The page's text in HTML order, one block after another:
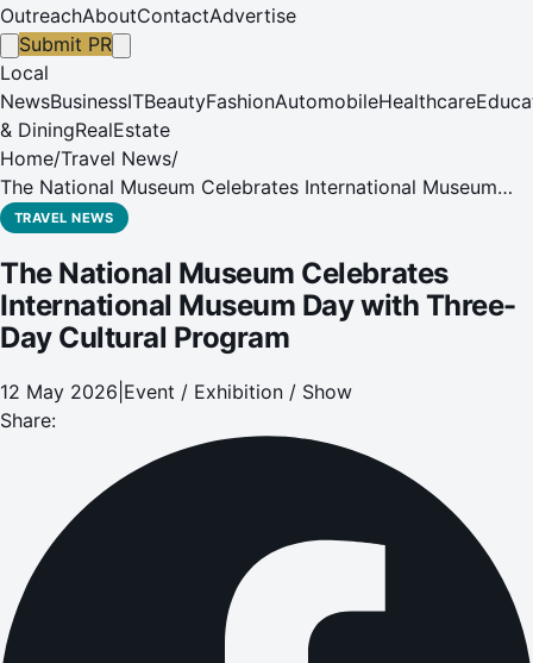
OutreachAboutContactAdvertise
Submit PR
Local
NewsBusinessITBeautyFashionAutomobileHealthcare
& DiningRealEstate
Home/Travel News/
The National Museum Celebrates International Museum
Day with Three-Day Cultural Program
TRAVEL NEWS
The National Museum Celebrates
International Museum Day with Three-
Day Cultural Program
12 May 2026 Event / Exhibition / Show
Share: